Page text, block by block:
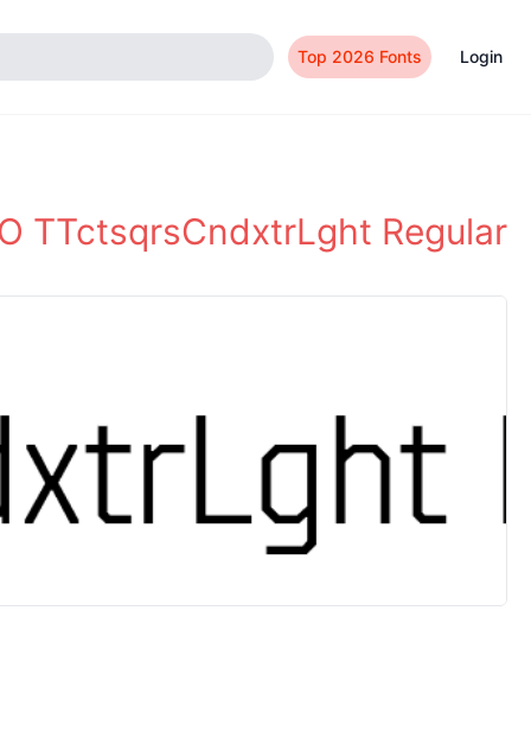
Top 2026 Fonts Login
TTctsqrsCndxtrLght Regular